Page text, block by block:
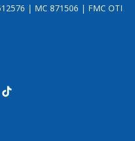
| MC 871506 | FMC OTI
GOOGLE
ON YOUTUBE
US ON INSTAGRAM
VIEW US ON TIKTOK